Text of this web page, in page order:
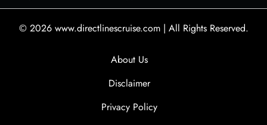
© 2026 www.directlinescruise.com | All Rights Reserved.
About Us
Disclaimer
Privacy Policy